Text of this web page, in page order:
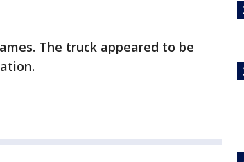
The truck appeared to be